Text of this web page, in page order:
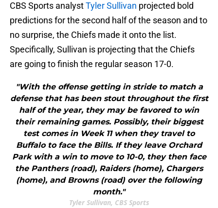
CBS Sports analystTyler Sullivan projected bold
predictions for the second half of the season and to
no surprise, the Chiefs made it onto the list.
Specifically, Sullivan is projecting that the Chiefs
are going to finish the regular season 17-0.
"With the offense getting in stride to match a
defense that has been stout throughout the first
half of the year, they may be favored to win
their remaining games. Possibly, their biggest
test comes in Week 11 when they travel to
Buffalo to face the Bills. If they leave Orchard
Park with a win to move to 10-0, they then face
the Panthers (road), Raiders (home), Chargers
(home), and Browns (road) over the following
month."
Tyler Sullivan, CBS Sports